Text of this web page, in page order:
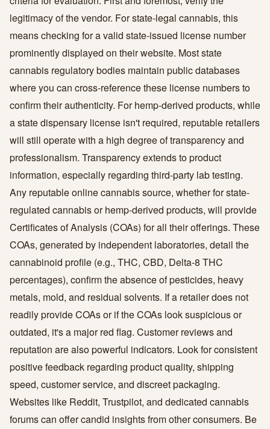
legitimacy of the vendor. For state-legal cannabis, this
means checking for a valid state-issued license number
prominently displayed on their website. Most state
cannabis regulatory bodies maintain public databases
where you can cross-reference these license numbers to
confirm their authenticity. For hemp-derived products, while
a state dispensary license isn't required, reputable retailers
will still operate with a high degree of transparency and
professionalism. Transparency extends to product
information, especially regarding third-party lab testing.
Any reputable online cannabis source, whether for state-
regulated cannabis or hemp-derived products, will provide
Certificates of Analysis (COAs) for all their offerings. These
COAs, generated by independent laboratories, detail the
cannabinoid profile (e.g., THC, CBD, Delta-8 THC
percentages), confirm the absence of pesticides, heavy
metals, mold, and residual solvents. If a retailer does not
readily provide COAs or if the COAs look suspicious or
outdated, it's a major red flag. Customer reviews and
reputation are also powerful indicators. Look for consistent
positive feedback regarding product quality, shipping
speed, customer service, and discreet packaging.
Websites like Reddit, Trustpilot, and dedicated cannabis
forums can offer candid insights from other consumers. Be